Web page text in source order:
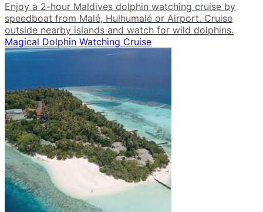
Enjoy a 2-hour Maldives dolphin watching cruise by
speedboat from Malé, Hulhumalé or Airport. Cruise
outside nearby islands and watch for wild dolphins.
Magical Dolphin Watching Cruise